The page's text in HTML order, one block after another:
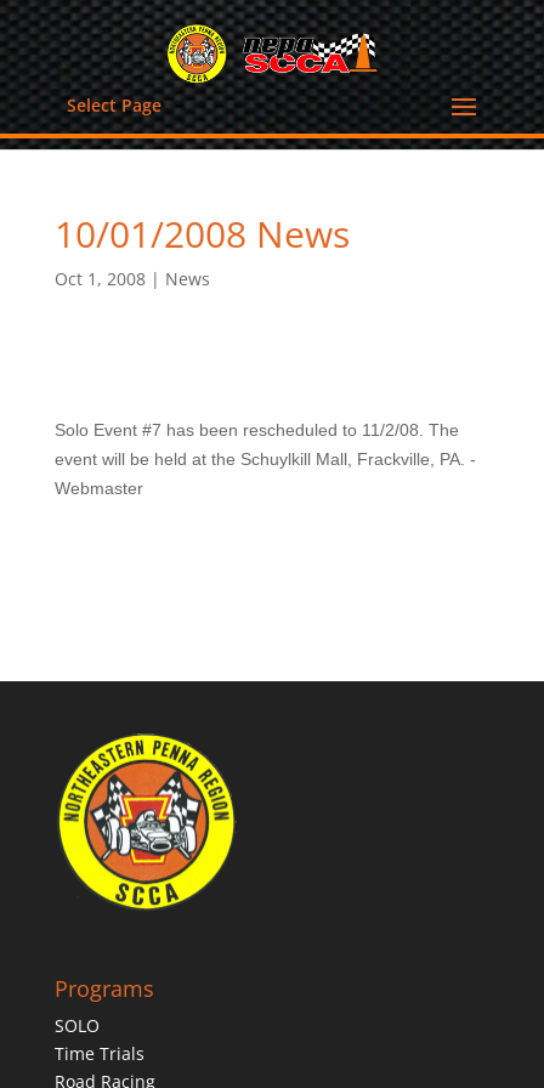
Select Page
10/01/2008 News
Oct 1, 2008| News
Solo Event #7 has been rescheduled to 11/2/08. The
event will be held at the Schuylkill Mall, Frackville, PA. -
Webmaster
Programs
SOLO
Time Trials
Road Racing